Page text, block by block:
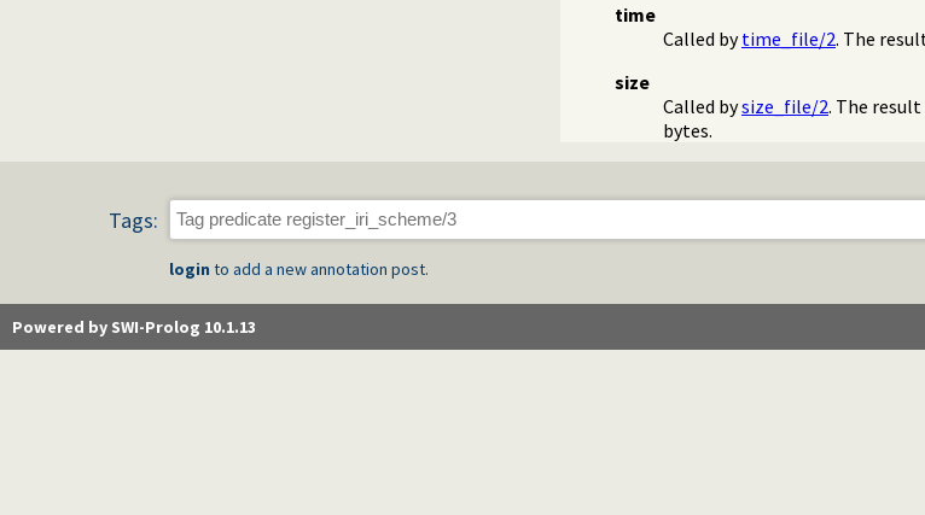
time
Called bytime_file/2. The
size
Called bysize_file/2. The
bytes.
Tags:
login to add a new annotation post.
Powered by SWI-Prolog 10.1.13